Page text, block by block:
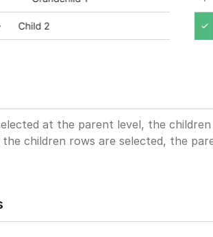
at the parent level, the
children rows are selected, the